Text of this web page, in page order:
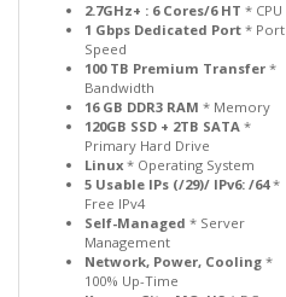
2.7GHz+ : 6 Cores/6 HT * CPU
1 Gbps Dedicated Port * Port
Speed
100 TB Premium Transfer *
Bandwidth
16 GB DDR3 RAM * Memory
120GB SSD + 2TB SATA *
Primary Hard Drive
Linux * Operating System
5 Usable IPs (/29)/ IPv6: /64*
Free IPv4
Self-Managed * Server
Management
Network, Power, Cooling *
100% Up-Time